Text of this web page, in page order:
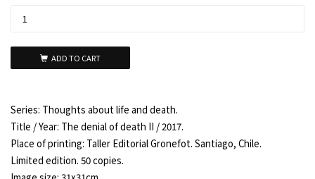
ADD TO CART
Series: Thoughts about life and death.
Title / Year: The denial of death II / 2017.
Place of printing: Taller Editorial Gronefot. Santiago, Chile.
Limited edition. 50 copies.